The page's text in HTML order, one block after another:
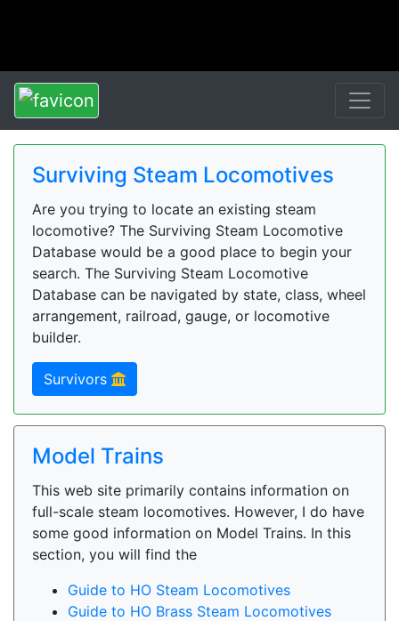
Surviving Steam Locomotives
Are you trying to locate an existing steam
locomotive? The Surviving Steam Locomotive
Database would be a good place to begin your
search. The Surviving Steam Locomotive
Database can be navigated by state, class, wheel
arrangement, railroad, gauge, or locomotive
builder.
Survivors
Model Trains
This web site primarily contains information on
full-scale steam locomotives. However, I do have
some good information on Model Trains. In this
section, you will find the
Guide to HO Steam Locomotives
Guide to HO Brass Steam Locomotives